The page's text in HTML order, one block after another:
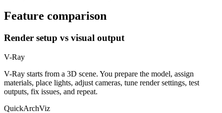
Feature comparison
Render setup vs visual output
V-Ray
V-Ray starts from a 3D scene. You prepare the model, assign
materials, place lights, adjust cameras, tune render settings, test
outputs, fix issues, and repeat.
QuickArchViz